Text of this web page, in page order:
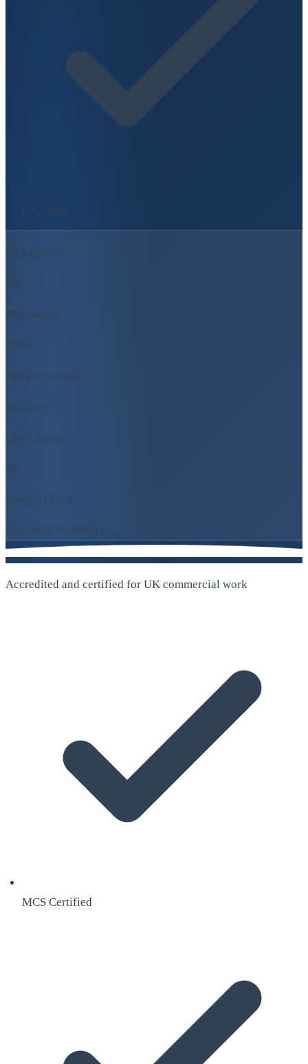
UK-Wide
At a glance
UK
Population
2050
Net zero target
Northern
DNO region
No
Freeport ECA
Free desk feasibility →
Accredited and certified for UK commercial work
MCS Certified